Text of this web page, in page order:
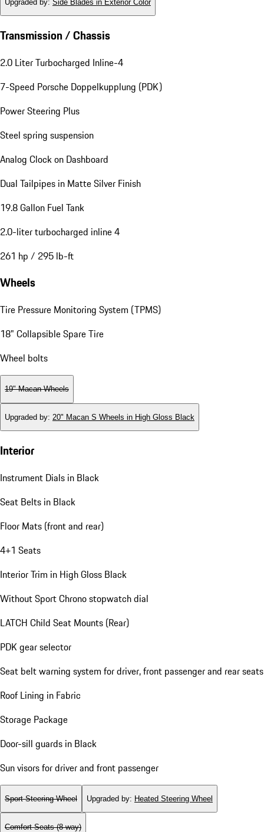
Upgraded by: Side Blades in Exterior Color
Transmission / Chassis
2.0 Liter Turbocharged Inline-4
7-Speed Porsche Doppelkupplung (PDK)
Power Steering Plus
Steel spring suspension
Analog Clock on Dashboard
Dual Tailpipes in Matte Silver Finish
19.8 Gallon Fuel Tank
2.0-liter turbocharged inline 4
261 hp / 295 lb-ft
Wheels
Tire Pressure Monitoring System (TPMS)
18" Collapsible Spare Tire
Wheel bolts
19" Macan Wheels
Upgraded by: 20" Macan S Wheels in High Gloss Black
Interior
Instrument Dials in Black
Seat Belts in Black
Floor Mats (front and rear)
4+1 Seats
Interior Trim in High Gloss Black
Without Sport Chrono stopwatch dial
LATCH Child Seat Mounts (Rear)
PDK gear selector
Seat belt warning system for driver, front passenger and rear seats
Roof Lining in Fabric
Storage Package
Door-sill guards in Black
Sun visors for driver and front passenger
Sport Steering Wheel Upgraded by: Heated Steering Wheel
Comfort Seats (8-way)